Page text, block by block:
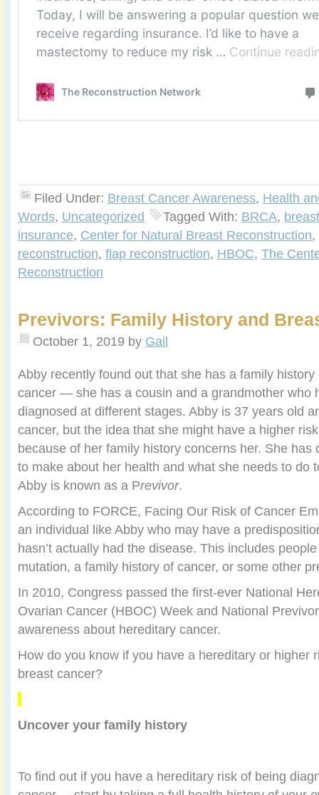
Filed Under: Breast Cancer Awareness, Health
Words, Uncategorized Tagged With: BRCA,
insurance, Center for Natural Breast Reconstruction,
reconstruction, flap reconstruction, HBOC, The
Reconstruction
Previvors: Family History and
October 1, 2019 by Gail
Abby recently found out that she has a family history
cancer — she has a cousin and a grandmother who
diagnosed at different stages. Abby is 37 years old
cancer, but the idea that she might have a higher
because of her family history concerns her. She has
to make about her health and what she needs to do
Abby is known as a Previvor.
According to FORCE, Facing Our Risk of Cancer
an individual like Abby who may have a
hasn’t actually had the disease. This includes
mutation, a family history of cancer, or some other
In 2010, Congress passed the first-ever National
Ovarian Cancer (HBOC) Week and National
awareness about hereditary cancer.
How do you know if you have a hereditary or higher
breast cancer?
Uncover your family history
To find out if you have a hereditary risk of being